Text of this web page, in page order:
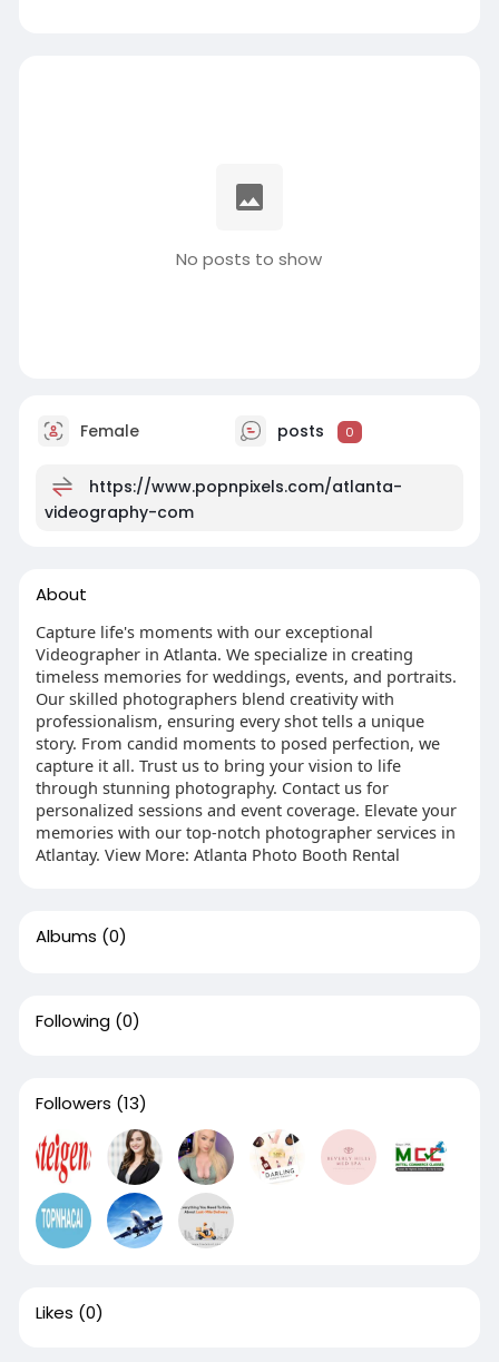
No posts to show
Female posts 0
https://www.popnpixels.com/atlanta-
videography-com
About
Capture life's moments with our exceptional
Videographer in Atlanta. We specialize in creating
timeless memories for weddings, events, and portraits.
Our skilled photographers blend creativity with
professionalism, ensuring every shot tells a unique
story. From candid moments to posed perfection, we
capture it all. Trust us to bring your vision to life
through stunning photography. Contact us for
personalized sessions and event coverage. Elevate your
memories with our top-notch photographer services in
Atlantay. View More: Atlanta Photo Booth Rental
Albums (0)
Following (0)
Followers (13)
Likes (0)